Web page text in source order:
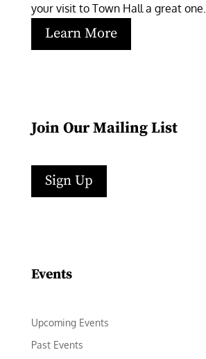
your visit to Town Hall a great one.
Learn More
Join Our Mailing List
Sign Up
Events
Upcoming Events
Past Events